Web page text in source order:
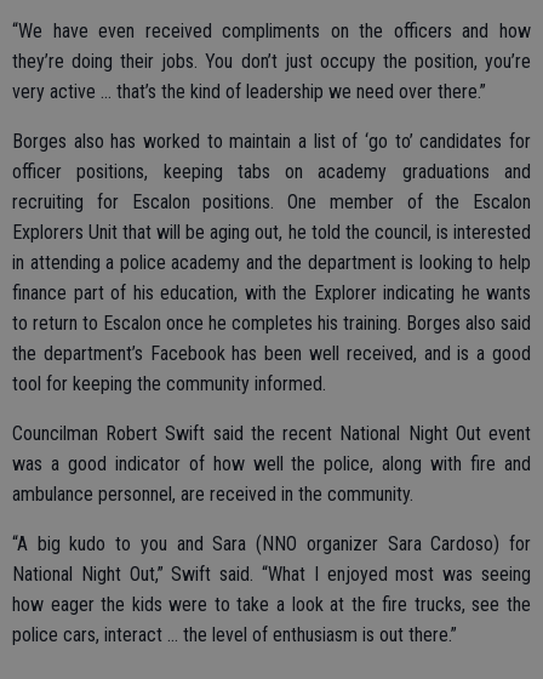
“We have even received compliments on the officers and how
they’re doing their jobs. You don’t just occupy the position, you’re
very active ... that’s the kind of leadership we need over there.”
Borges also has worked to maintain a list of ‘go to’ candidates for
officer positions, keeping tabs on academy graduations and
recruiting for Escalon positions. One member of the Escalon
Explorers Unit that will be aging out, he told the council, is interested
in attending a police academy and the department is looking to help
finance part of his education, with the Explorer indicating he wants
to return to Escalon once he completes his training. Borges also said
the department’s Facebook has been well received, and is a good
tool for keeping the community informed.
Councilman Robert Swift said the recent National Night Out event
was a good indicator of how well the police, along with fire and
ambulance personnel, are received in the community.
“A big kudo to you and Sara (NNO organizer Sara Cardoso) for
National Night Out,” Swift said. “What I enjoyed most was seeing
how eager the kids were to take a look at the fire trucks, see the
police cars, interact … the level of enthusiasm is out there.”